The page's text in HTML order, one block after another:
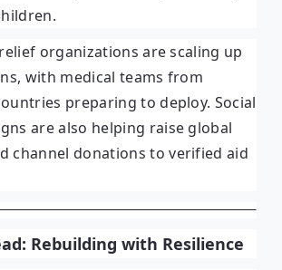
organizations are scaling up
with medical teams from
preparing to deploy. Social
are also helping raise global
channel donations to verified aid
Rebuilding with Resilience